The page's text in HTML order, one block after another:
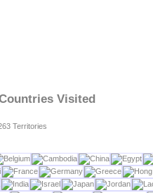
Visited
Territories